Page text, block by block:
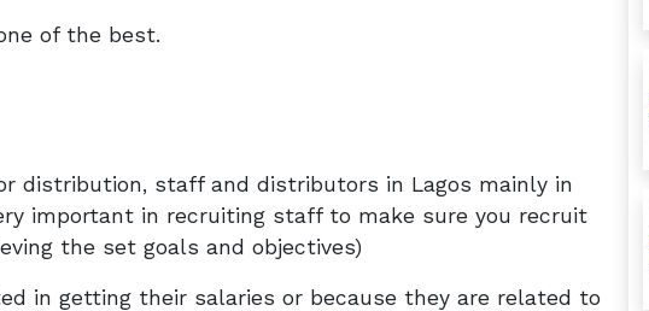
of the best.
distribution, staff and distributors in Lagos mainly in
important in recruiting staff to make sure you recruit
the set goals and objectives)
in getting their salaries or because they are related to